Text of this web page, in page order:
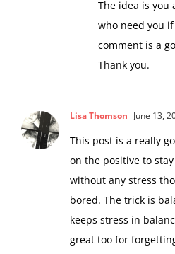
The idea is
who need you
comment is a
Thank you.
Lisa Thomson June 13,
This post is a really
on the positive to
without any stress
bored. The trick is
keeps stress in
great too for